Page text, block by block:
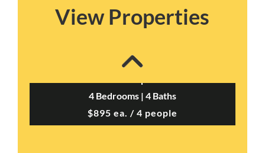
View Properties
4 Bedrooms | 4 Baths
$895 ea. / 4 people